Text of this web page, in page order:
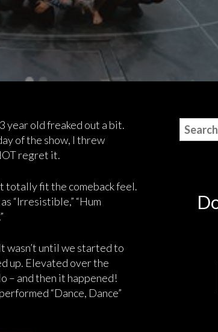
year old freaked out a bit.
of the show, I threw
regret it.
totally fit the comeback feel.
“Irresistible,” “Hum
wasn’t until we started to
up. Elevated over the
– and then it happened!
“Dance, Dance”